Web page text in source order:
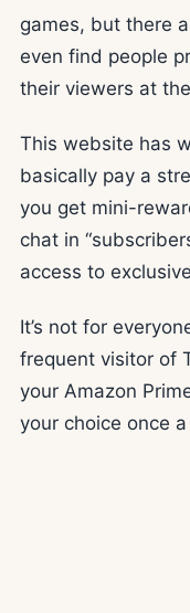
games, but there
even find people
their viewers at
This website has
basically pay a
you get mini-
chat in
access to
It’s not for
frequent visitor of
your Amazon
your choice once